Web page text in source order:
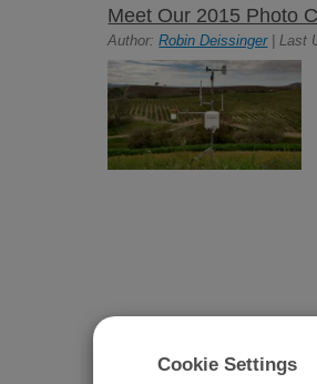
Meet Our 2015 Photo
Author:Robin Deissinger| Last
Cookie Settings